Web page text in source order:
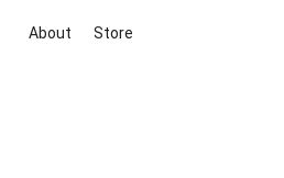
About Store